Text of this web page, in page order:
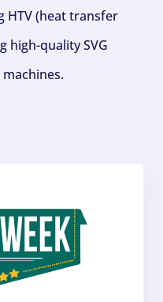
HTV (heat transfer
high-quality SVG